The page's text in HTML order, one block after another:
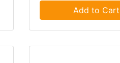
Add to Cart